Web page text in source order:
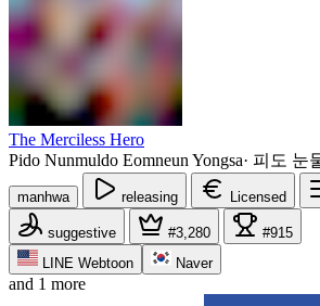
The Merciless Hero
Pido Nunmuldo Eomneun Yongsa· 피도 눈
manhwa releasing Licensed
suggestive #3,280
#915
LINE Webtoon
Naver
and 1 more